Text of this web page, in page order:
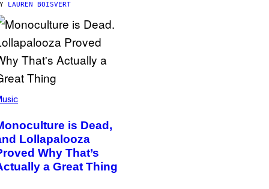
LAUREN BOISVERT
is Dead,
Lollapalooza
Why That’s
a Great Thing